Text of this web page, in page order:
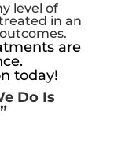
level of
in an
are
today!
Do Is